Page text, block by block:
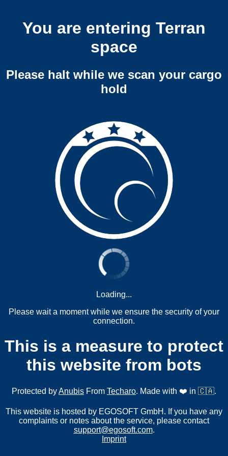
You are entering Terran
space
Please halt while we scan your cargo
hold
Loading...
Please wait a moment while we ensure the security of your
connection.
This is a measure to protect
this website from bots
Protected byAnubis From Techaro. Made with ❤️ in 🇨🇦.
This website is hosted by EGOSOFT GmbH. If you have any
complaints or notes about the service, please contact
support@egosoft.com.
Imprint